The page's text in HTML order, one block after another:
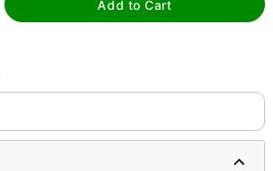
Add to Cart